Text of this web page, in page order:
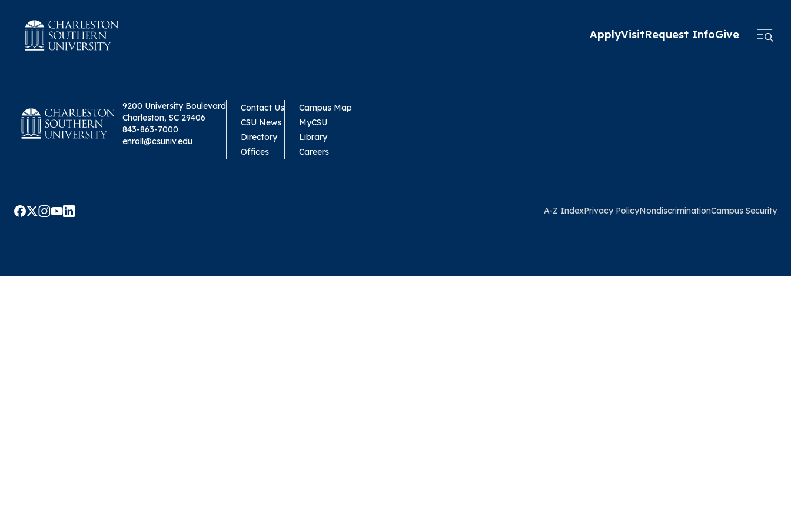
ApplyVisitRequest InfoGive
9200 University Boulevard
Charleston, SC 29406
843-863-7000
enroll@csuniv.edu
Contact Us
CSU News
Directory
Offices
Campus Map
MyCSU
Library
Careers
A-Z IndexPrivacy PolicyNondiscriminationCampus Security